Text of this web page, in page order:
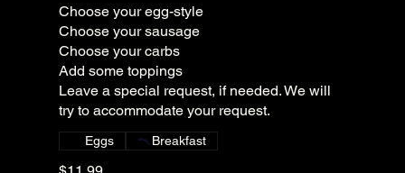
Choose your egg-style
Choose your sausage
Choose your carbs
Add some toppings
Leave a special request, if needed. We will
try to accommodate your request.
Eggs Breakfast